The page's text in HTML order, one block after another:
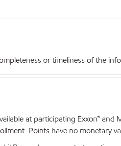
or timeliness of the
at participating Exxon™
Points have no monetary